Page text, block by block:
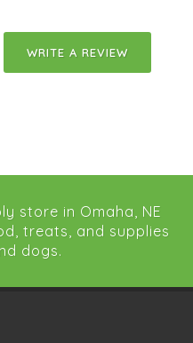
WRITE A REVIEW
store in Omaha, NE
treats, and supplies
dogs.